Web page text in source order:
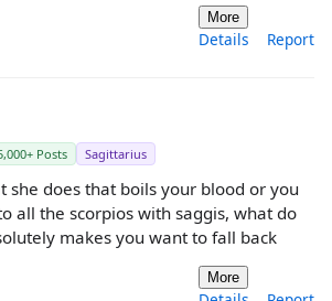
More
Details Report
Posts Sagittarius
she does that boils your blood or you
all the scorpios with saggis, what do
makes you want to fall back
More